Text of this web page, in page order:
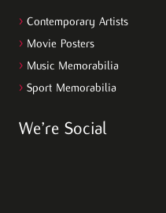
> Contemporary Artists
> Movie Posters
> Music Memorabilia
> Sport Memorabilia
We’re Social